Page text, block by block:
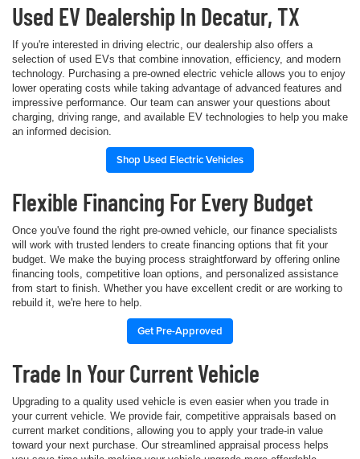
Used EV Dealership In Decatur, TX
If you're interested in driving electric, our dealership also offers a
selection of used EVs that combine innovation, efficiency, and modern
technology. Purchasing a pre-owned electric vehicle allows you to enjoy
lower operating costs while taking advantage of advanced features and
impressive performance. Our team can answer your questions about
charging, driving range, and available EV technologies to help you make
an informed decision.
Shop Used Electric Vehicles
Flexible Financing For Every Budget
Once you've found the right pre-owned vehicle, our finance specialists
will work with trusted lenders to create financing options that fit your
budget. We make the buying process straightforward by offering online
financing tools, competitive loan options, and personalized assistance
from start to finish. Whether you have excellent credit or are working to
rebuild it, we're here to help.
Get Pre-Approved
Trade In Your Current Vehicle
Upgrading to a quality used vehicle is even easier when you trade in
your current vehicle. We provide fair, competitive appraisals based on
current market conditions, allowing you to apply your trade-in value
toward your next purchase. Our streamlined appraisal process helps